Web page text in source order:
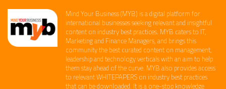
Mind Your Business (MYB) is a digital platform ​for
international businesses seeking relevant​ and insightful
content ​on industry best practices. ​MYB caters to IT,
Marketing and Finance ​Managers, and brings this
community the best curated content on management,
leadership and technology​ verticals​ with an aim to help
them stay ahead of the curve.​ MYB also provides access
to relevant WHITEPAPERS on industry best practices
that can be downloaded. It is a one-stop knowledge